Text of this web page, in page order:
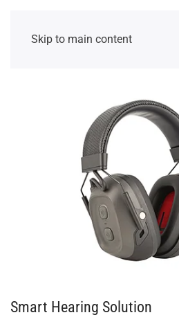
Skip to main content
Smart Hearing Solution